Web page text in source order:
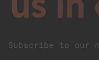
Subscribe to our